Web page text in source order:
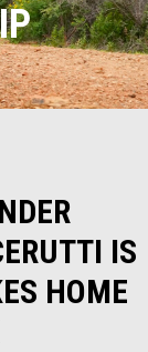
IS
HOME